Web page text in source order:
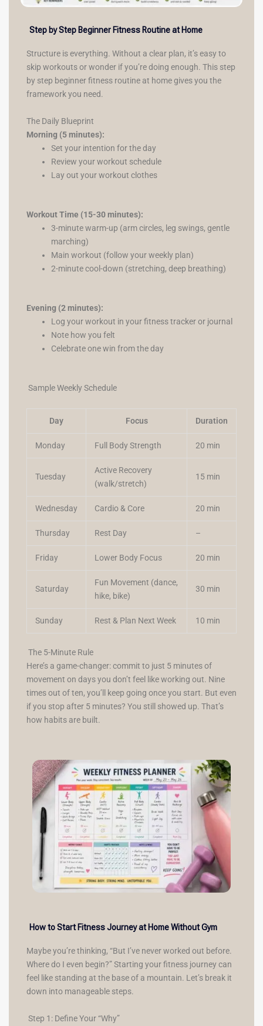
Step by Step Beginner Fitness Routine at Home
Structure is everything. Without a clear plan, it’s easy to
skip workouts or wonder if you’re doing enough. This step
by step beginner fitness routine at home gives you the
framework you need.
The Daily Blueprint
Morning (5 minutes):
Set your intention for the day
Review your workout schedule
Lay out your workout clothes
Workout Time (15-30 minutes):
3-minute warm-up (arm circles, leg swings, gentle
marching)
Main workout (follow your weekly plan)
2-minute cool-down (stretching, deep breathing)
Evening (2 minutes):
Log your workout in your fitness tracker or journal
Note how you felt
Celebrate one win from the day
Sample Weekly Schedule
Day Focus Duration
Monday Full Body Strength 20 min
Tuesday
Active Recovery
(walk/stretch)
15 min
Wednesday Cardio & Core 20 min
Thursday Rest Day –
Friday Lower Body Focus 20 min
Saturday
Fun Movement (dance,
hike, bike)
30 min
Sunday Rest & Plan Next Week 10 min
The 5-Minute Rule
Here’s a game-changer: commit to just 5 minutes of
movement on days you don’t feel like working out. Nine
times out of ten, you’ll keep going once you start. But even
if you stop after 5 minutes? You still showed up. That’s
how habits are built.
How to Start Fitness Journey at Home Without Gym
Maybe you’re thinking, “But I’ve never worked out before.
Where do I even begin?” Starting your fitness journey can
feel like standing at the base of a mountain. Let’s break it
down into manageable steps.
Step 1: Define Your “Why”